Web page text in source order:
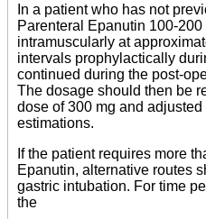
In a patient who has not
Parenteral Epanutin 100-
intramuscularly at
intervals prophylactically
continued during the post-
The dosage should then be
dose of 300 mg and
estimations.
If the patient requires more
Epanutin, alternative routes
gastric intubation. For time
the